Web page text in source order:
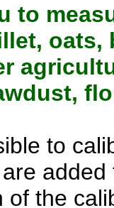
to
oats,
to
of the